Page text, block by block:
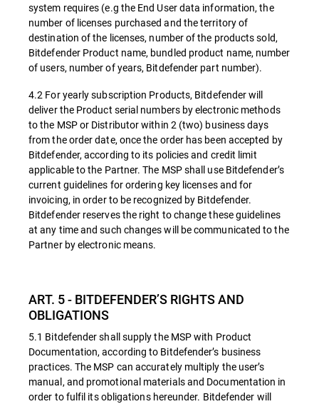
system requires (e.g the End User data information, the
number of licenses purchased and the territory of
destination of the licenses, number of the products sold,
Bitdefender Product name, bundled product name, number
of users, number of years, Bitdefender part number).
4.2 For yearly subscription Products, Bitdefender will
deliver the Product serial numbers by electronic methods
to the MSP or Distributor within 2 (two) business days
from the order date, once the order has been accepted by
Bitdefender, according to its policies and credit limit
applicable to the Partner. The MSP shall use Bitdefender’s
current guidelines for ordering key licenses and for
invoicing, in order to be recognized by Bitdefender.
Bitdefender reserves the right to change these guidelines
at any time and such changes will be communicated to the
Partner by electronic means.
ART. 5 - BITDEFENDER’S RIGHTS AND
OBLIGATIONS
5.1 Bitdefender shall supply the MSP with Product
Documentation, according to Bitdefender’s business
practices. The MSP can accurately multiply the user’s
manual, and promotional materials and Documentation in
order to fulfil its obligations hereunder. Bitdefender will